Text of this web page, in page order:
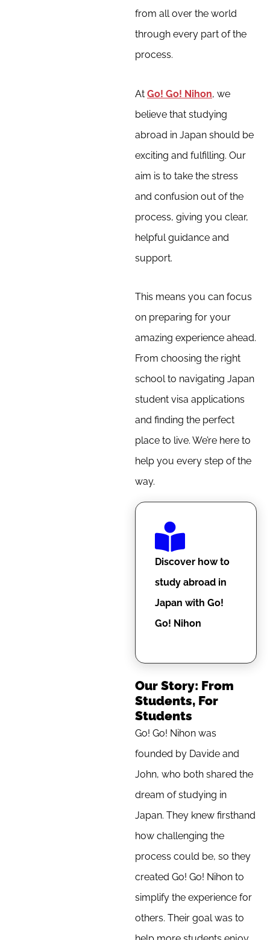
from all over the world
through every part of the
process.
At Go! Go! Nihon, we
believe that studying
abroad in Japan should be
exciting and fulfilling. Our
aim is to take the stress
and confusion out of the
process, giving you clear,
helpful guidance and
support.
This means you can focus
on preparing for your
amazing experience ahead.
From choosing the right
school to navigating Japan
student visa applications
and finding the perfect
place to live. We’re here to
help you every step of the
way.
Discover how to
study abroad in
Japan with Go!
Go! Nihon
Our Story: From
Students, For
Students
Go! Go! Nihon was
founded by Davide and
John, who both shared the
dream of studying in
Japan. They knew firsthand
how challenging the
process could be, so they
created Go! Go! Nihon to
simplify the experience for
others. Their goal was to